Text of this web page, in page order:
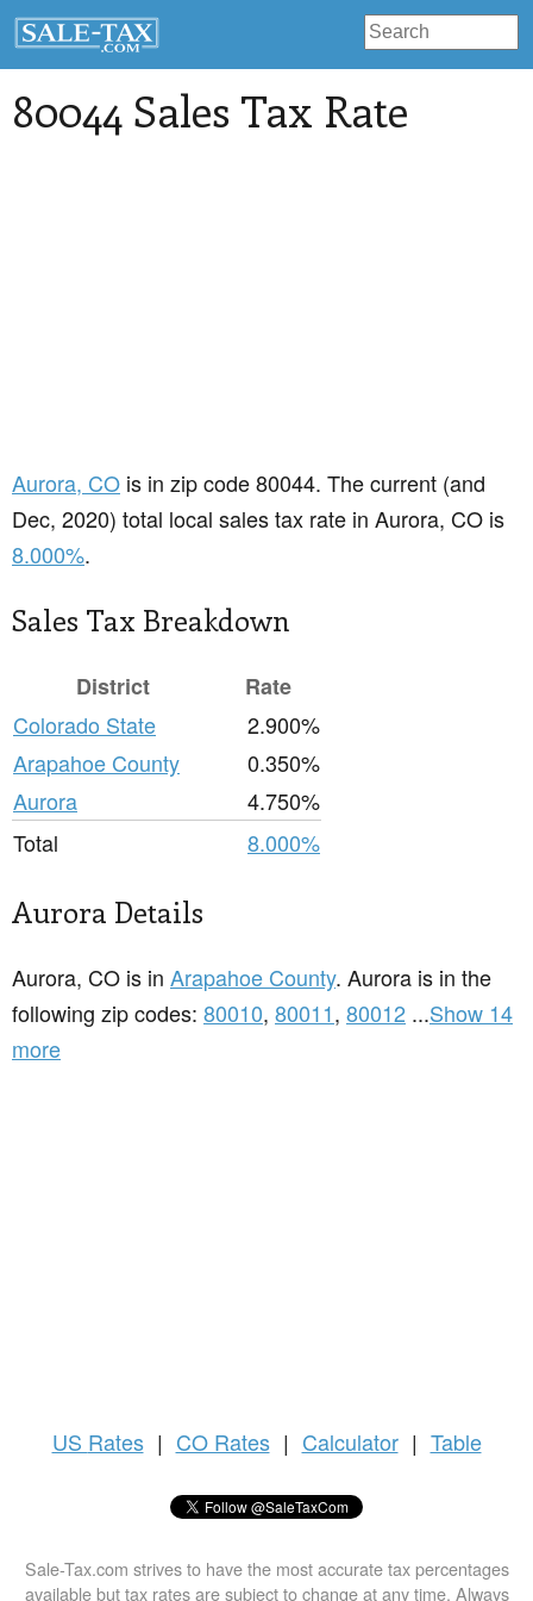
80044 Sales Tax Rate
Aurora, CO is in zip code 80044. The current (and
Dec, 2020) total local sales tax rate in Aurora, CO is
8.000%.
Sales Tax Breakdown
District
Rate
Colorado State
2.900%
Arapahoe County
0.350%
Aurora
4.750%
Total
8.000%
Aurora Details
Aurora, CO is in Arapahoe County. Aurora is in the
following zip codes: 80010, 80011, 80012 ...Show 14
more
US Rates | CO Rates | Calculator | Table
Sale-Tax.com strives to have the most accurate tax percentages
available but tax rates are subject to change at any time. Always